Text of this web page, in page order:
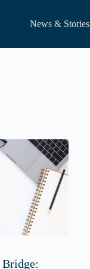
News & Stories